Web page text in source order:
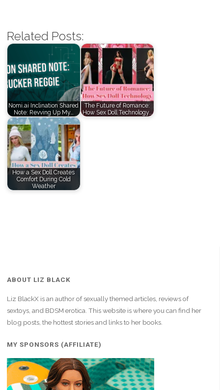
Related Posts:
Nomi.ai Inclination Shared
Note: Revving Up My…
The Future of Romance:
How Sex Doll Technology…
How a Sex Doll Creates
Comfort During Cold
Weather
ABOUT LIZ BLACK
Liz BlackX is an author of sexually themed articles, reviews of
sextoys, and BDSM erotica. This website is where you can find her
blog posts, the hottest stories and links to her books.
MY SPONSORS (AFFILIATE)